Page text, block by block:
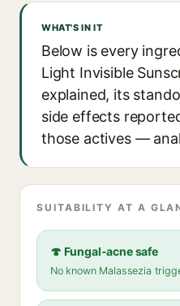
WHAT'S IN IT
Below is every
Light Invisible
explained, its
side effects
those actives —
SUITABILITY AT A
🍄 Fungal-acne safe
No known Malassezia